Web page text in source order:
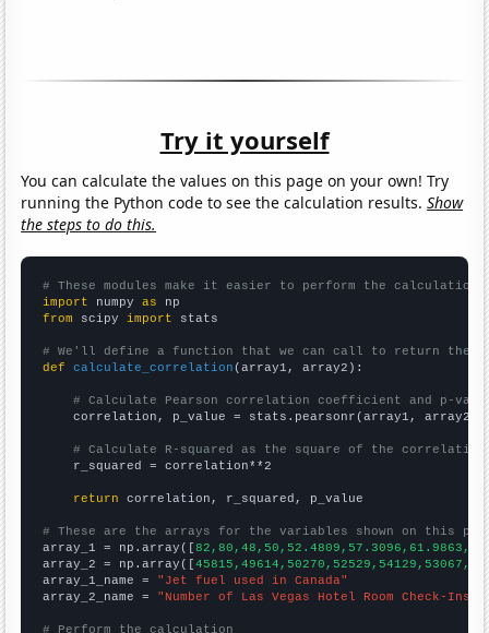
Try it yourself
You can calculate the values on this page on your own! Try
running the Python code to see the calculation results.Show
the steps to do this.
# These modules make it easier to perform the calculation
import numpy as
from scipy import stats
# We'll define a function that we can call to return the
def
calculate_correlation (array1, array2):
# Calculate Pearson correlation coefficient and p-
    correlation, p_value = stats.pearsonr(array1, array2)
# Calculate R-squared as the square of the
    r_squared = correlation**2
return correlation, r_squared, p_value
# These are the arrays for the variables shown on this
array_1 = np.array([
array_2 = np.array([
array_1_name = "Jet fuel used in Canada"
array_2_name = "Number of Las Vegas Hotel Room Check-Ins"
# Perform the calculation